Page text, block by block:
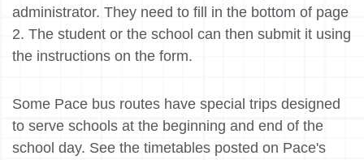
administrator. They need to fill in the bottom of page
2. The student or the school can then submit it using
the instructions on the form.
Some Pace bus routes have special trips designed
to serve schools at the beginning and end of the
school day. See the timetables posted on Pace's